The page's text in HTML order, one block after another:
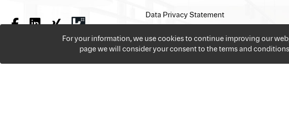
For your information, we use cookies to continue improving our
page we will consider your consent to the terms and
Data Privacy Statement